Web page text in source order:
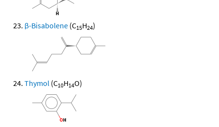
β-Bisabolene (C15H24)
Thymol (C10H14O)